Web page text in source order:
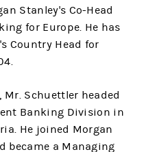
Stanley's Co-Head
for Europe. He has
Country Head for
Mr. Schuettler headed
Banking Division in
He joined Morgan
became a Managing